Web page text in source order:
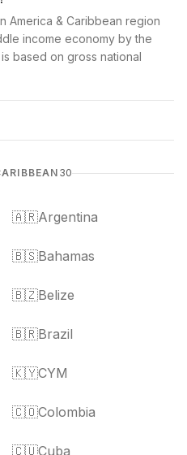
America & Caribbean region
income economy by the
based on gross national
30
🇦🇷Argentina
🇧🇸Bahamas
🇧🇿Belize
🇧🇷Brazil
🇰🇾CYM
🇨🇴Colombia
🇨🇺Cuba